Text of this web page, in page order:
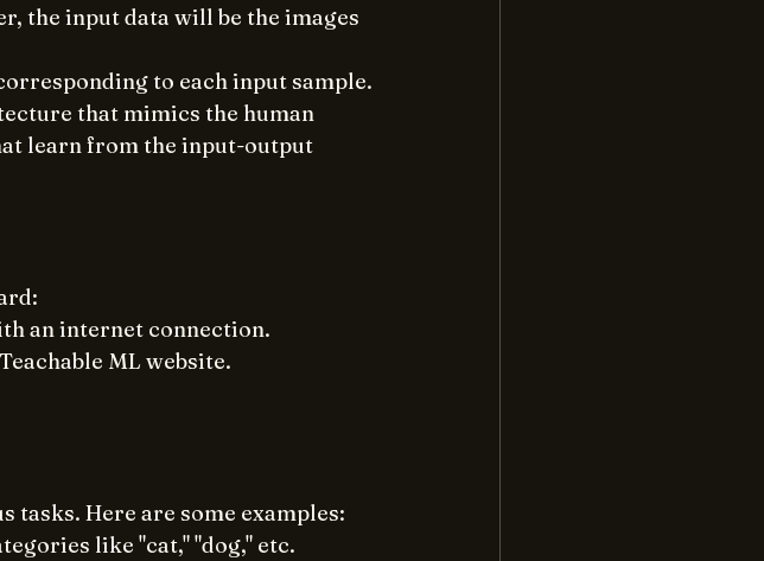
the input data will be the images
to each input sample.
that mimics the human
learn from the input-output
an internet connection.
ML website.
tasks. Here are some examples:
like "cat," "dog," etc.